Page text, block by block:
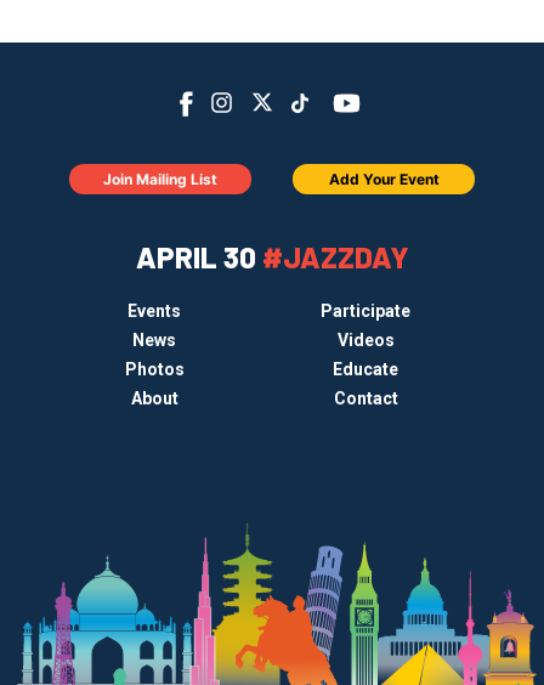
APRIL 30 #JAZZDAY
Events
Participate
News
Videos
Photos
Educate
About
Contact
Join Mailing List Add Your Event